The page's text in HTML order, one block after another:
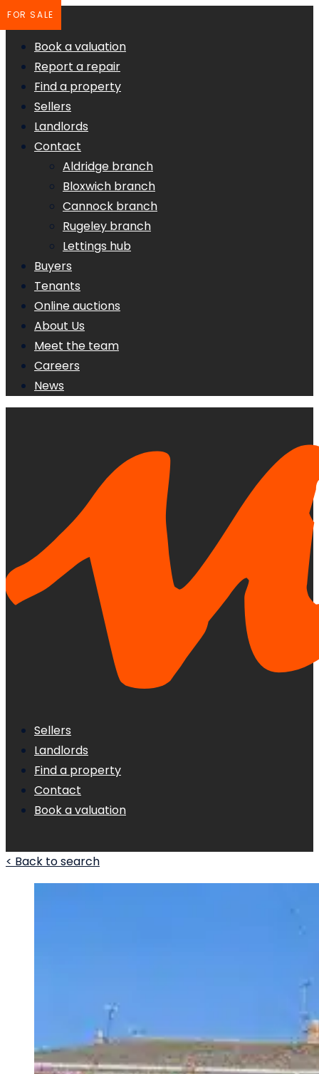
Book a valuation
Report a repair
Find a property
Sellers
Landlords
Contact
Aldridge branch
Bloxwich branch
Cannock branch
Rugeley branch
Lettings hub
Buyers
Tenants
Online auctions
About Us
Meet the team
Careers
News
Sellers
Landlords
Find a property
Contact
Book a valuation
< Back to search
FOR SALE